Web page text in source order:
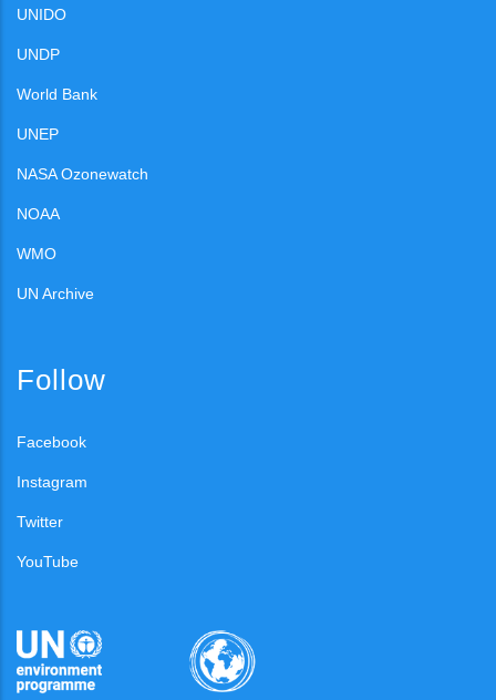
UNIDO
UNDP
World Bank
UNEP
NASA Ozonewatch
NOAA
WMO
UN Archive
Follow
Facebook
Instagram
Twitter
YouTube